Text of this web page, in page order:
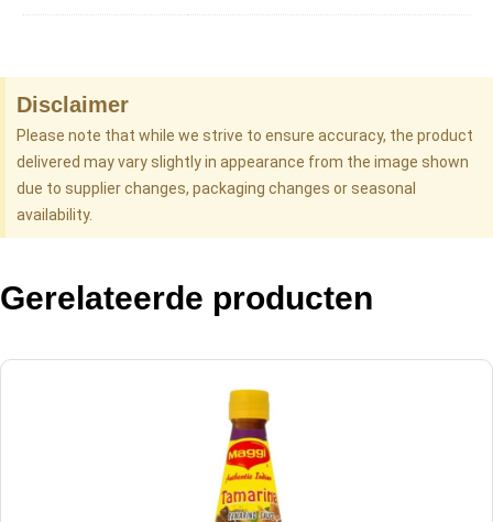
Disclaimer
Please note that while we strive to ensure accuracy, the product
delivered may vary slightly in appearance from the image shown
due to supplier changes, packaging changes or seasonal
availability.
Gerelateerde producten